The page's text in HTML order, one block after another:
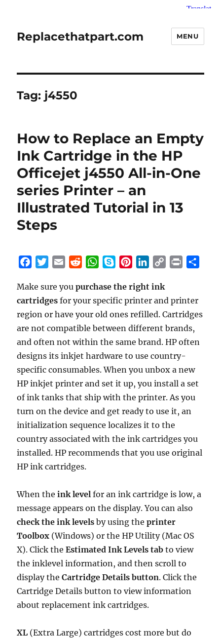
Replacethatpart.com MENU
Tag: j4550
How to Replace an Empty
Ink Cartridge in the HP
Officejet j4550 All-in-One
series Printer – an
Illustrated Tutorial in 13
Steps
c
e
b
o
o
k
i
t
t
e
r
a
i
l
d
d
i
t
W
a
t
s
A
p
p
y
p
e
n
t
e
r
e
s
n
k
e
d
I
n
y
L
i
n
k
n
t
e
Make sure youpurchase the right ink
cartridges for your specific printer and printer
region or have your old ones refilled. Cartridges
are not compatible between different brands,
and often not within the same brand. HP often
designs its inkjet hardware to use country-
specific consumables. When you unbox a new
HP inkjet printer and set it up, you install a set
of ink tanks that ship with the printer. As you
turn on the device and get ready to use it, an
initialization sequence localizes it to the
country associated with the ink cartridges you
installed. HP recommends that you use original
HP ink cartridges.
When theink level for an ink cartridge is low, a
message appears on the display. You can also
check the ink levels by using theprinter
Toolbox (Windows) or the HP Utility (Mac OS
X). Click theEstimated Ink Levels tab to view
the inklevel information, and then scroll to
display theCartridge Details button. Click the
Cartridge Details button to view information
about replacement ink cartridges.
XL (Extra Large) cartridges cost more but do